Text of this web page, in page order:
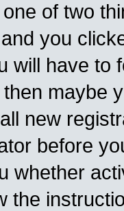
of two
you
will have to
maybe
new
before
whether
the